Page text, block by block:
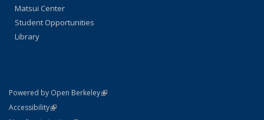
Matsui Center
Student Opportunities
Library
Powered by Open Berkeley(link is external)
AccessibilityStatement
(link is external)